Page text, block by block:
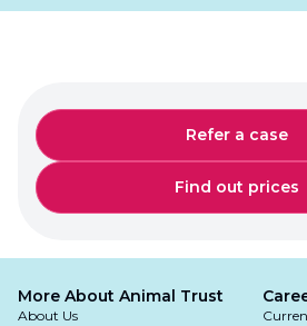
Refer a case
Find out prices
More About Animal Trust
About Us